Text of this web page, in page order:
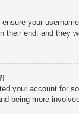
your
their end, and they
your account for
being more